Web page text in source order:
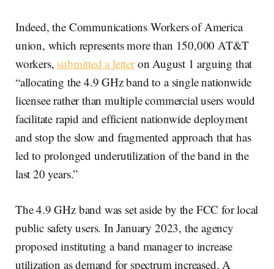
Indeed, the Communications Workers of America
union, which represents more than 150,000 AT&T
workers, submitted a letteron August 1 arguing that
“allocating the 4.9 GHz band to a single nationwide
licensee rather than multiple commercial users would
facilitate rapid and efficient nationwide deployment
and stop the slow and fragmented approach that has
led to prolonged underutilization of the band in the
last 20 years.”
The 4.9 GHz band was set aside by the FCC for local
public safety users. In January 2023, the agency
proposed instituting a band manager to increase
utilization as demand for spectrum increased. A